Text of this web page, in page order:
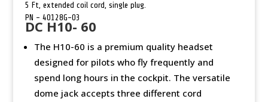
5 Ft, extended coil cord, single plug.
PN –40128G-03
DC H10- 60
The H10-60 is a premium quality headset
designed for pilots who fly frequently and
spend long hours in the cockpit. The versatile
dome jack accepts three different cord